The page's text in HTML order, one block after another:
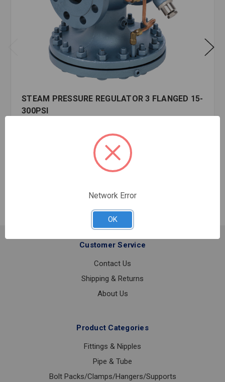
STEAM PRESSURE REGULATOR 3 FLANGED 15-
300PSI
300PSI
Customer Service
Contact Us
Shipping & Returns
About Us
Product Categories
Fittings & Nipples
Pipe & Tube
Bolt Packs/Clamps/Hangers/Supports
Network Error
OK